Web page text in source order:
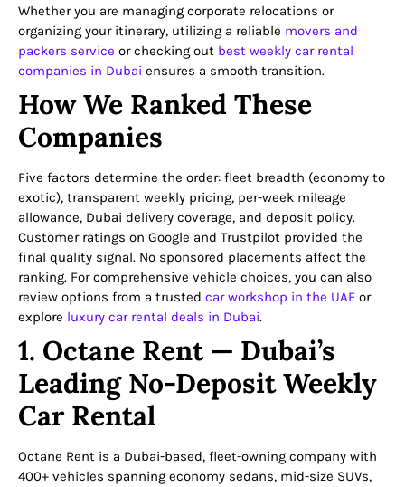
Whether you are managing corporate relocations or
organizing your itinerary, utilizing a reliable movers and
packers service or checking out best weekly car rental
companies in Dubai ensures a smooth transition.
How We Ranked These
Companies
Five factors determine the order: fleet breadth (economy to
exotic), transparent weekly pricing, per-week mileage
allowance, Dubai delivery coverage, and deposit policy.
Customer ratings on Google and Trustpilot provided the
final quality signal. No sponsored placements affect the
ranking. For comprehensive vehicle choices, you can also
review options from a trusted car workshop in the UAE or
explore luxury car rental deals in Dubai.
1. Octane Rent — Dubai’s
Leading No-Deposit Weekly
Car Rental
Octane Rent is a Dubai-based, fleet-owning company with
400+ vehicles spanning economy sedans, mid-size SUVs,